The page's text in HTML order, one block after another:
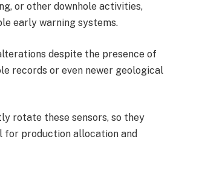
or other downhole activities,
early warning systems.
despite the presence of
records or even newer geological
rotate these sensors, so they
for production allocation and